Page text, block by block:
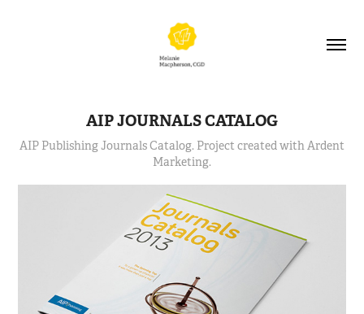
AIP JOURNALS CATALOG
AIP Publishing Journals Catalog. Project created with Ardent
Marketing.